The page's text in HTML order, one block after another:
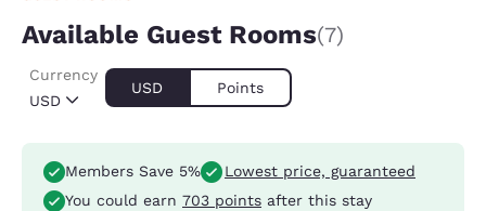
Available Guest Rooms(7)
USD
Currency
USD Points
Members Save 5%
Lowest price, guaranteed
You could earn 703 points after this stay